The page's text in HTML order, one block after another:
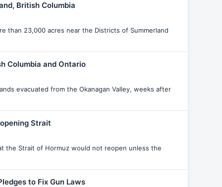
British Columbia
than 23,000 acres near the Districts of Summerland
Columbia and Ontario
evacuated from the Okanagan Valley, weeks after
Strait
the Strait of Hormuz would not reopen unless the
to Fix Gun Laws